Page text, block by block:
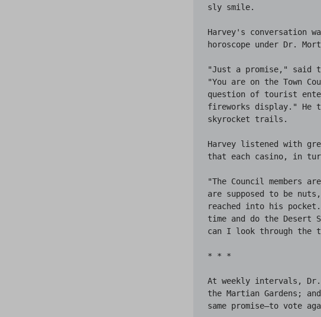
sly smile.
Harvey's conversation
horoscope under Dr.
"Just a promise," said
"You are on the Town
question of tourist
fireworks display." He
skyrocket trails.
Harvey listened with
that each casino, in
"The Council members
are supposed to be
reached into his
time and do the Desert
can I look through the
* * *
At weekly intervals, Dr.
the Martian Gardens;
same promise—to vote